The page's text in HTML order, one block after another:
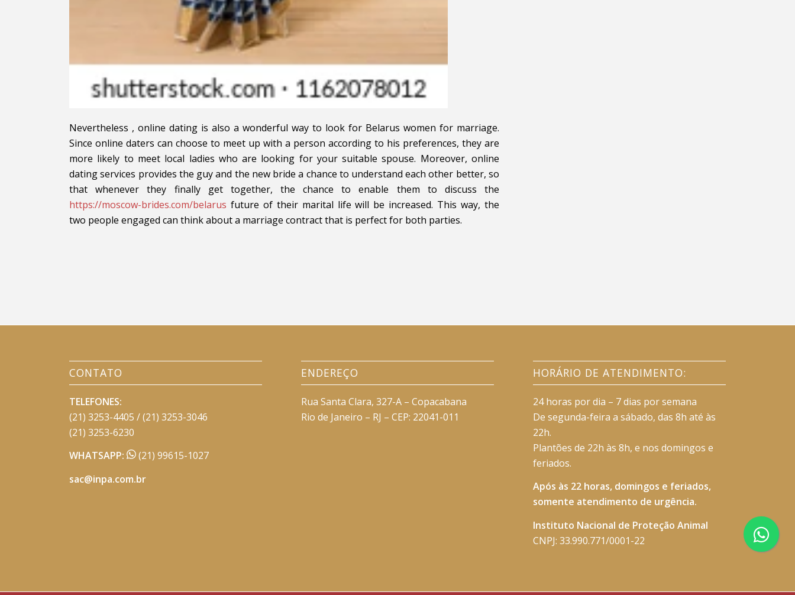
Nevertheless , online dating is also a wonderful way to look for Belarus women for marriage.
Since online daters can choose to meet up with a person according to his preferences, they are
more likely to meet local ladies who are looking for your suitable spouse. Moreover, online
dating services provides the guy and the new bride a chance to understand each other better, so
that whenever they finally get together, the chance to enable them to discuss the
https://moscow-brides.com/belarus future of their marital life will be increased. This way, the
two people engaged can think about a marriage contract that is perfect for both parties.
CONTATO
TELEFONES:
(21) 3253-4405 / (21) 3253-3046
(21) 3253-6230
WHATSAPP:
(21) 99615-1027
sac@inpa.com.br
ENDEREÇO
Rua Santa Clara, 327-A – Copacabana
Rio de Janeiro – RJ – CEP: 22041-011
HORÁRIO DE ATENDIMENTO:
24 horas por dia – 7 dias por semana
De segunda-feira a sábado, das 8h até às
22h.
Plantões de 22h às 8h, e nos domingos e
feriados.
Após às 22 horas, domingos e feriados,
somente atendimento de urgência.
Instituto Nacional de Proteção Animal
CNPJ: 33.990.771/0001-22